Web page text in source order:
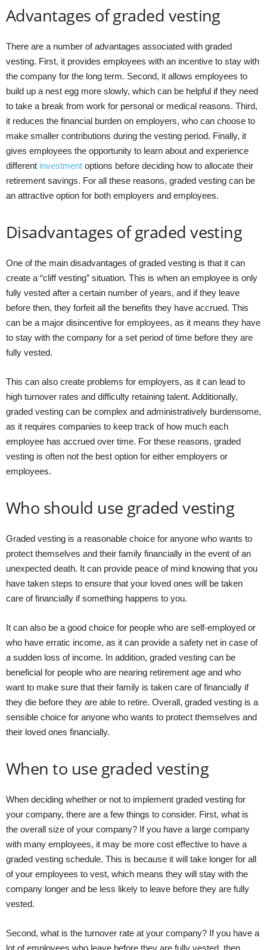
Advantages of graded vesting
There are a number of advantages associated with graded
vesting. First, it provides employees with an incentive to stay with
the company for the long term. Second, it allows employees to
build up a nest egg more slowly, which can be helpful if they need
to take a break from work for personal or medical reasons. Third,
it reduces the financial burden on employers, who can choose to
make smaller contributions during the vesting period. Finally, it
gives employees the opportunity to learn about and experience
different investment options before deciding how to allocate their
retirement savings. For all these reasons, graded vesting can be
an attractive option for both employers and employees.
Disadvantages of graded vesting
One of the main disadvantages of graded vesting is that it can
create a “cliff vesting” situation. This is when an employee is only
fully vested after a certain number of years, and if they leave
before then, they forfeit all the benefits they have accrued. This
can be a major disincentive for employees, as it means they have
to stay with the company for a set period of time before they are
fully vested.
This can also create problems for employers, as it can lead to
high turnover rates and difficulty retaining talent. Additionally,
graded vesting can be complex and administratively burdensome,
as it requires companies to keep track of how much each
employee has accrued over time. For these reasons, graded
vesting is often not the best option for either employers or
employees.
Who should use graded vesting
Graded vesting is a reasonable choice for anyone who wants to
protect themselves and their family financially in the event of an
unexpected death. It can provide peace of mind knowing that you
have taken steps to ensure that your loved ones will be taken
care of financially if something happens to you.
It can also be a good choice for people who are self-employed or
who have erratic income, as it can provide a safety net in case of
a sudden loss of income. In addition, graded vesting can be
beneficial for people who are nearing retirement age and who
want to make sure that their family is taken care of financially if
they die before they are able to retire. Overall, graded vesting is a
sensible choice for anyone who wants to protect themselves and
their loved ones financially.
When to use graded vesting
When deciding whether or not to implement graded vesting for
your company, there are a few things to consider. First, what is
the overall size of your company? If you have a large company
with many employees, it may be more cost effective to have a
graded vesting schedule. This is because it will take longer for all
of your employees to vest, which means they will stay with the
company longer and be less likely to leave before they are fully
vested.
Second, what is the turnover rate at your company? If you have a
lot of employees who leave before they are fully vested, then